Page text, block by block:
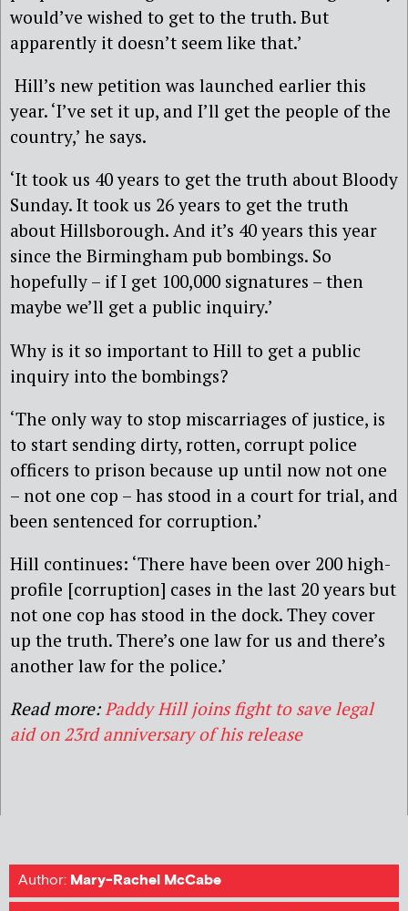
would’ve wished to get to the truth. But
apparently it doesn’t seem like that.’
Hill’s new petition was launched earlier this
year. ‘I’ve set it up, and I’ll get the people of the
country,’ he says.
‘It took us 40 years to get the truth about Bloody
Sunday. It took us 26 years to get the truth
about Hillsborough. And it’s 40 years this year
since the Birmingham pub bombings. So
hopefully – if I get 100,000 signatures – then
maybe we’ll get a public inquiry.’
Why is it so important to Hill to get a public
inquiry into the bombings?
‘The only way to stop miscarriages of justice, is
to start sending dirty, rotten, corrupt police
officers to prison because up until now not one
– not one cop – has stood in a court for trial, and
been sentenced for corruption.’
Hill continues: ‘There have been over 200 high-
profile [corruption] cases in the last 20 years but
not one cop has stood in the dock. They cover
up the truth. There’s one law for us and there’s
another law for the police.’
Read more:Paddy Hill joins fight to save legal
aid on 23rd anniversary of his release
Author: Mary-Rachel McCabe